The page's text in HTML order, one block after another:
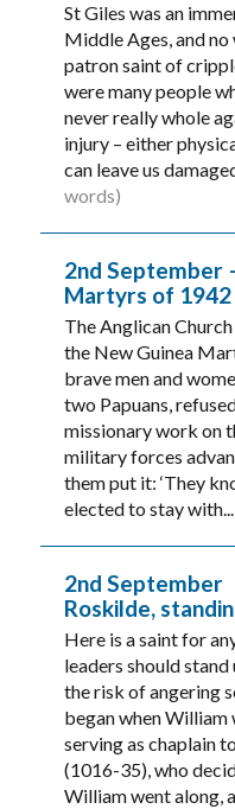
St Giles was an
Middle Ages, and
patron saint of
were many people
never really whole
injury – either
can leave us
words)
2nd September
Martyrs of 1942
The Anglican
the New Guinea
brave men and
two Papuans,
missionary work on
military forces
them put it: ‘They
elected to stay
2nd September
Roskilde,
Here is a saint for
leaders should
the risk of angering
began when William
serving as chaplain
(1016-35), who
William went along,